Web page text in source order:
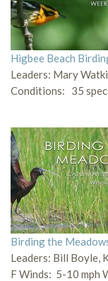
Higbee Beach
Leaders: Mary
Conditions: 35
Birding the
Leaders: Bill Boyle,
F Winds: 5-10 mph